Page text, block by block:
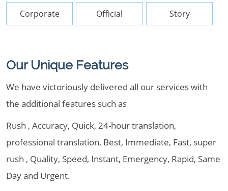
Corporate Official Story
Our Unique Features
We have victoriously delivered all our services with
the additional features such as
Rush , Accuracy, Quick, 24-hour translation,
professional translation, Best, Immediate, Fast, super
rush , Quality, Speed, Instant, Emergency, Rapid, Same
Day and Urgent.